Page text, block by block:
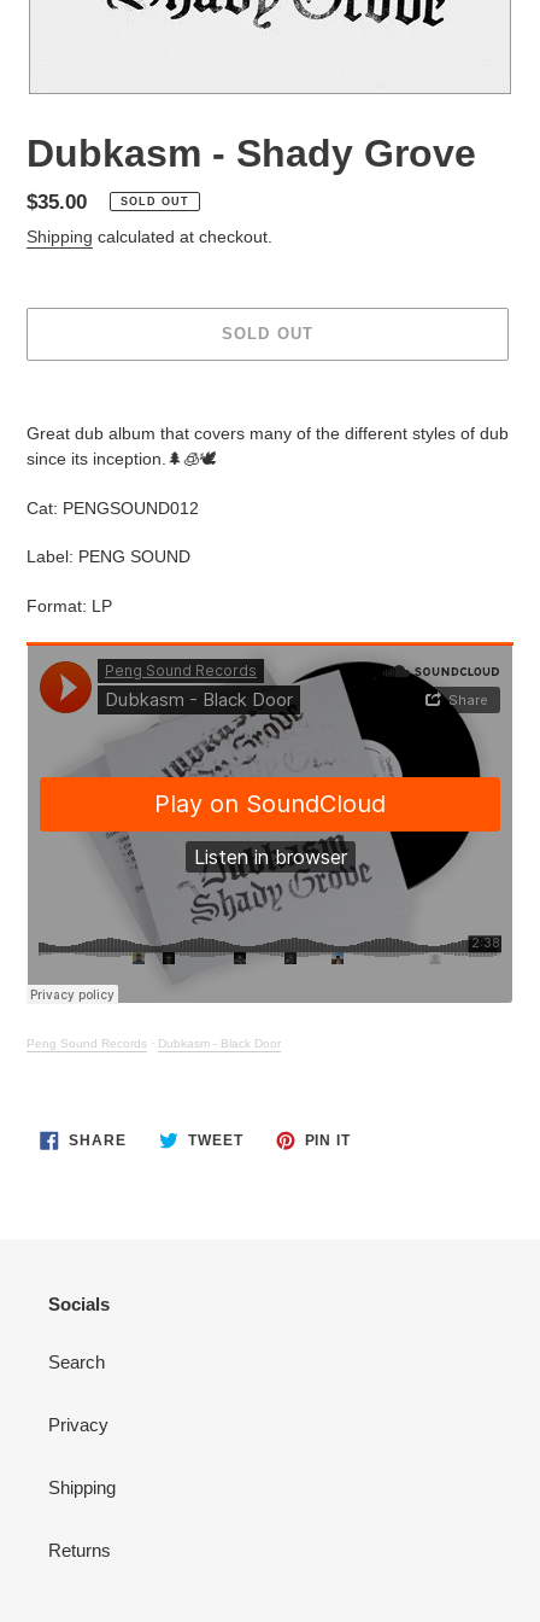
Dubkasm - Shady Grove
Regular
price
$35.00 SOLD OUT
Shipping calculated at checkout.
SOLD OUT
cart
Great dub album that covers many of the different styles of dub
since its inception.🌲🧊🕊
Cat: PENGSOUND012
Label: PENG SOUND
Format: LP
Peng Sound Records · Dubkasm - Black Door
SHARESHARE TWEETTWEET
PIN ITPIN
Socials
Search
Privacy
Shipping
Returns